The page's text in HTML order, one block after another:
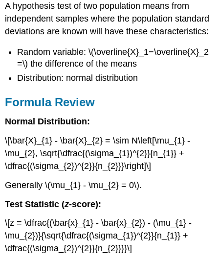
A hypothesis test of two population means from
independent samples where the population standard
deviations are known will have these characteristics:
Random variable: \(\overline{X}_1−\overline{X}_2
=\) the difference of the means
Distribution: normal distribution
Formula Review
Normal Distribution:
\[\bar{X}_{1} - \bar{X}_{2} = \sim N\left[\mu_{1} -
\mu_{2}, \sqrt{\dfrac{(\sigma_{1})^{2}}{n_{1}} +
\dfrac{(\sigma_{2})^{2}}{n_{2}}}\right]\]
Generally \(\mu_{1} - \mu_{2} = 0\).
Test Statistic (z-score):
\[z = \dfrac{(\bar{x}_{1} - \bar{x}_{2}) - (\mu_{1} -
\mu_{2})}{\sqrt{\dfrac{(\sigma_{1})^{2}}{n_{1}} +
\dfrac{(\sigma_{2})^{2}}{n_{2}}}}\]